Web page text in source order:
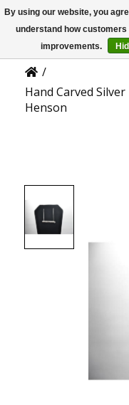
US
Product
/
Hand Carved
Henson
By using our website, you
understand how
improvements.